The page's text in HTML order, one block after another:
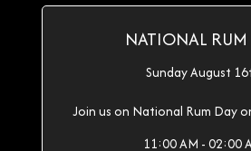
NATIONAL RUM
Sunday August
Join us on National Rum Day
11:00 AM - 02:00